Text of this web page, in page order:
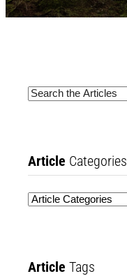
Article Categories
Article Tags